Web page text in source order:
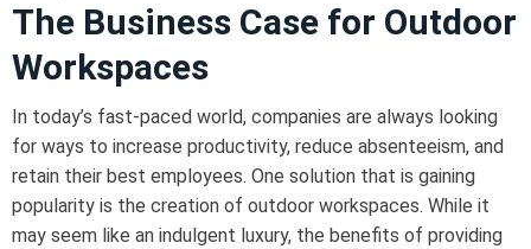
The Business Case for Outdoor
Workspaces
In today’s fast-paced world, companies are always looking
for ways to increase productivity, reduce absenteeism, and
retain their best employees. One solution that is gaining
popularity is the creation of outdoor workspaces. While it
may seem like an indulgent luxury, the benefits of providing